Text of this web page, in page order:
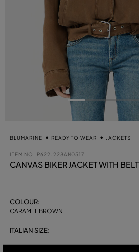
BLUMARINE READY TO WEAR JACKETS
ITEM NO. P622J228AN0517
CANVAS BIKER JACKET WITH BELT
COLOUR:
CARAMEL BROWN
ITALIAN SIZE:
38 40 42